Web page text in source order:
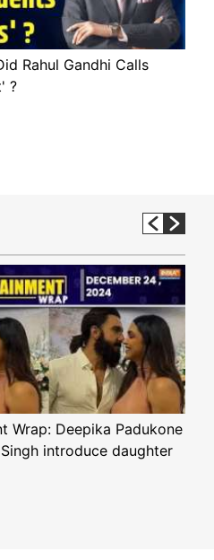
Rahul Gandhi Calls
?
Wrap: Deepika Padukone
introduce daughter